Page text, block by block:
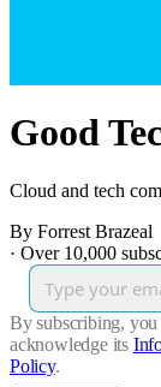
Good
Cloud and tech
By Forrest Brazeal
· Over 10,000
By subscribing, you
acknowledge its
Policy.